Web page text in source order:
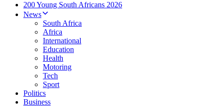
200 Young South Africans 2026
News
South Africa
Africa
International
Education
Health
Motoring
Tech
Sport
Politics
Business